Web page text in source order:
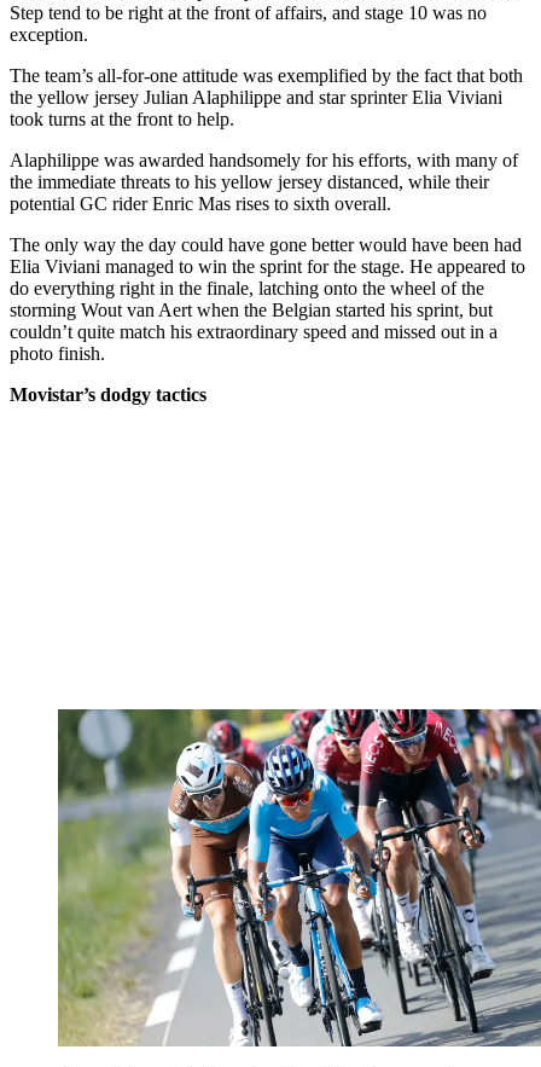
Step tend to be right at the front of affairs, and stage 10 was no
exception.
The team’s all-for-one attitude was exemplified by the fact that both
the yellow jersey Julian Alaphilippe and star sprinter Elia Viviani
took turns at the front to help.
Alaphilippe was awarded handsomely for his efforts, with many of
the immediate threats to his yellow jersey distanced, while their
potential GC rider Enric Mas rises to sixth overall.
The only way the day could have gone better would have been had
Elia Viviani managed to win the sprint for the stage. He appeared to
do everything right in the finale, latching onto the wheel of the
storming Wout van Aert when the Belgian started his sprint, but
couldn’t quite match his extraordinary speed and missed out in a
photo finish.
Movistar’s dodgy tactics